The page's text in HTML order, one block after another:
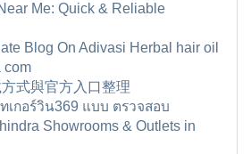
Me: Quick & Reliable
Blog On Adivasi Herbal hair oil
com
式與官方入口整理
เกอร์วิน369 แบบ ตรวจสอบ
Showrooms & Outlets in